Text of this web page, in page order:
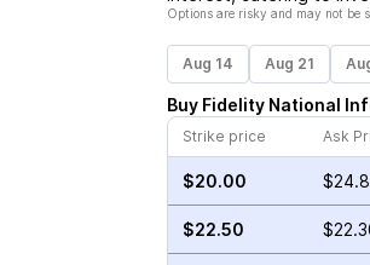
Options are risky and may not be
Aug 14 Aug 21
Buy Fidelity National
Strike price
Ask
$20.00
$22.50